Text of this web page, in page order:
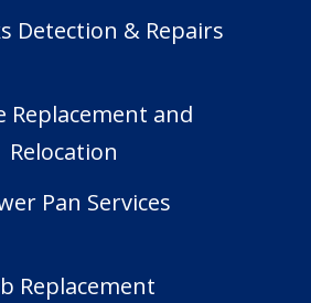
Detection & Repairs
Replacement and
Relocation
Pan Services
Replacement